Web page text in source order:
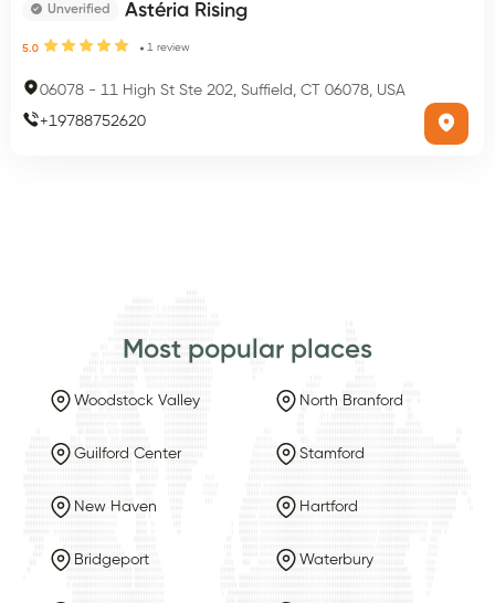
Unverified Astéria Rising
5.0 1 review
06078 - 11 High St Ste 202, Suffield, CT 06078, USA
+19788752620
Most popular places
Woodstock Valley North Branford
Guilford Center Stamford
New Haven Hartford
Bridgeport Waterbury